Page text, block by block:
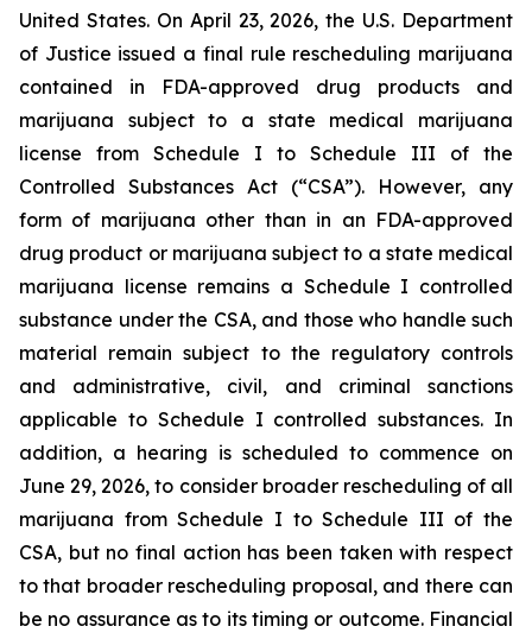
United States. On April 23, 2026, the U.S. Department
of Justice issued a final rule rescheduling marijuana
contained in FDA-approved drug products and
marijuana subject to a state medical marijuana
license from Schedule I to Schedule III of the
Controlled Substances Act (“CSA”). However, any
form of marijuana other than in an FDA-approved
drug product or marijuana subject to a state medical
marijuana license remains a Schedule I controlled
substance under the CSA, and those who handle such
material remain subject to the regulatory controls
and administrative, civil, and criminal sanctions
applicable to Schedule I controlled substances. In
addition, a hearing is scheduled to commence on
June 29, 2026, to consider broader rescheduling of all
marijuana from Schedule I to Schedule III of the
CSA, but no final action has been taken with respect
to that broader rescheduling proposal, and there can
be no assurance as to its timing or outcome. Financial